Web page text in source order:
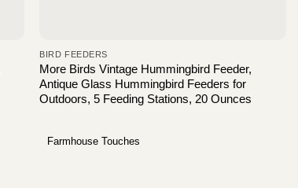
BIRD FEEDERS
More Birds Vintage Hummingbird Feeder,
Antique Glass Hummingbird Feeders for
Outdoors, 5 Feeding Stations, 20 Ounces
Farmhouse Touches